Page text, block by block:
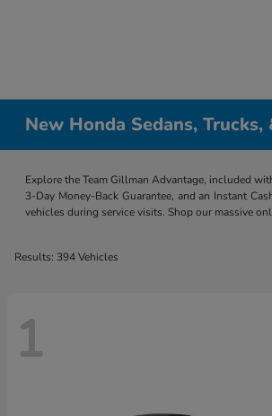
New Honda Sedans,
Explore the Team Gillman Advantage, included
3-Day Money-Back Guarantee, and an Instant
vehicles during service visits. Shop our massive
Results: 394 Vehicles
1